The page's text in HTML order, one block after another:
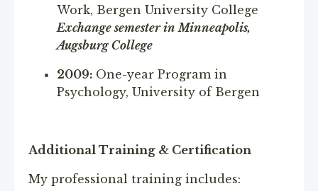
Work, Bergen University College
Exchange semester in Minneapolis,
Augsburg College
2009: One-year Program in
Psychology, University of Bergen
Additional Training & Certification
My professional training includes: